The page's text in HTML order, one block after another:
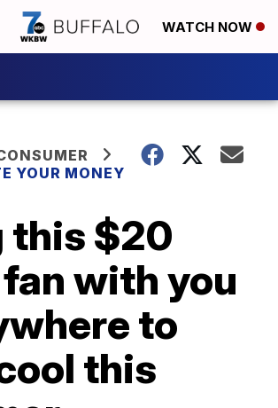
WATCH NOW
YOUR MONEY
this $20
with you
to
this